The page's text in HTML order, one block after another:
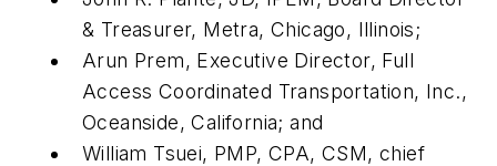
& Treasurer, Metra, Chicago, Illinois;
Arun Prem, Executive Director, Full
Access Coordinated Transportation, Inc.,
Oceanside, California; and
William Tsuei, PMP, CPA, CSM, chief